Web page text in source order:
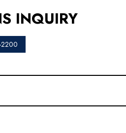
INQUIRY